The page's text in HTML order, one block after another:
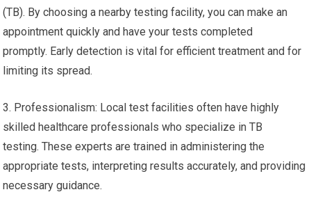
(TB). By choosing a nearby testing facility, you can make an
appointment quickly and have your tests completed
promptly. Early detection is vital for efficient treatment and for
limiting its spread.
3. Professionalism: Local test facilities often have highly
skilled healthcare professionals who specialize in TB
testing. These experts are trained in administering the
appropriate tests, interpreting results accurately, and providing
necessary guidance.